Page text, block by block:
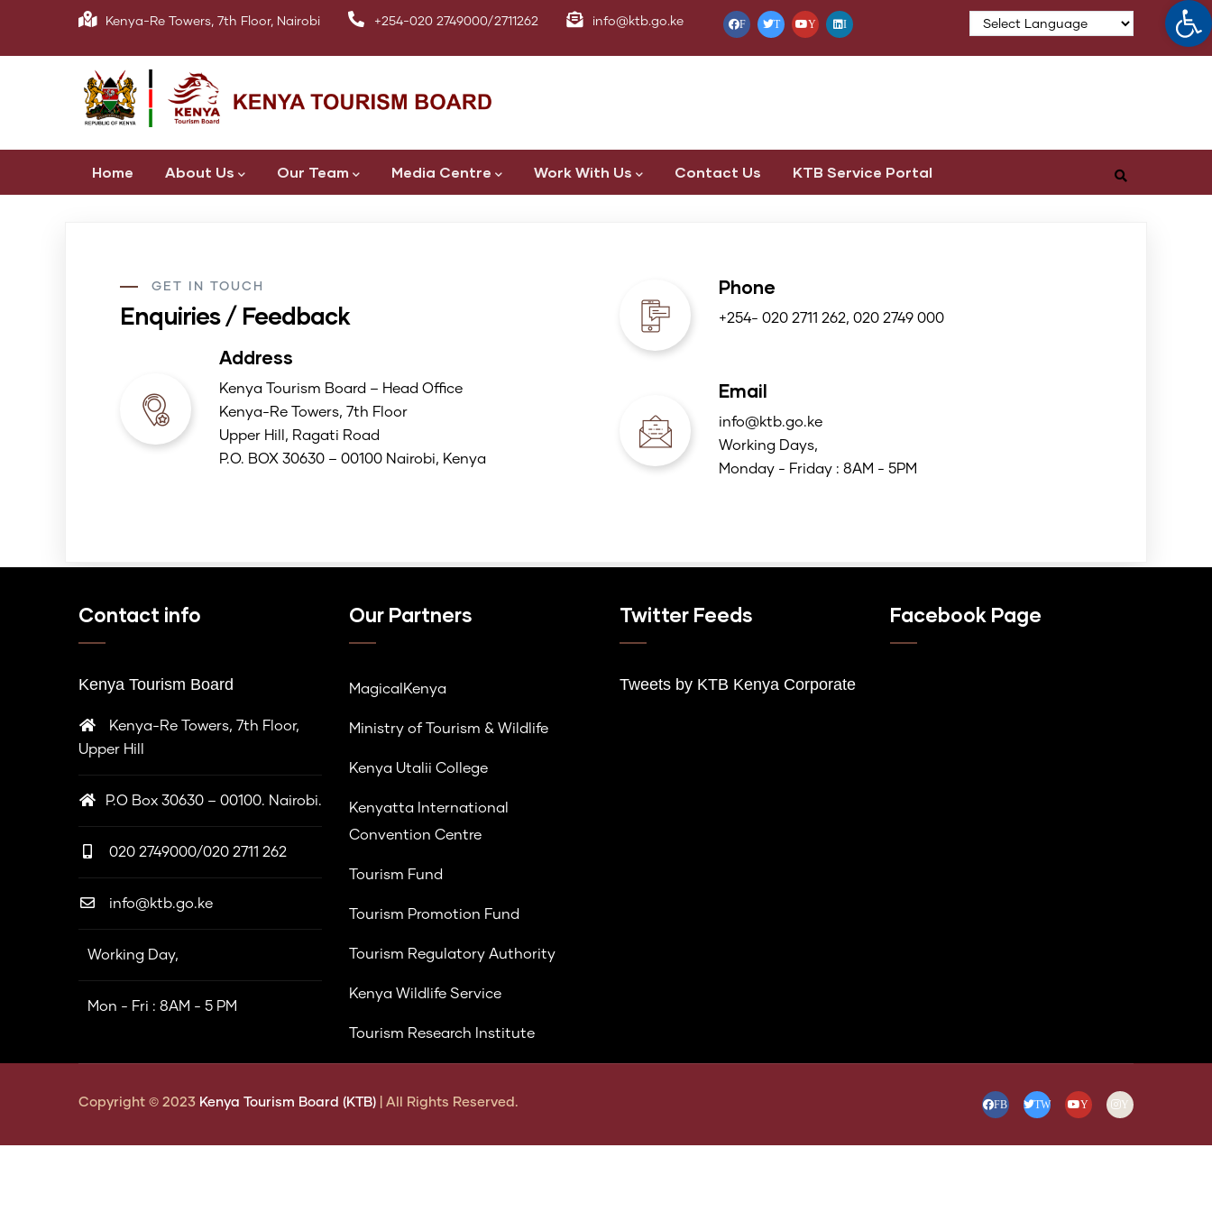
Kenya-Re Towers, 7th Floor, Nairobi +254-020 2749000/2711262 info@ktb.go.ke F T Y I
navigation
Home About Us Our Team Media Centre Work With Us Contact Us KTB Service Portal
GET IN TOUCH
Enquiries / Feedback
Address
Kenya Tourism Board – Head Office
Kenya-Re Towers, 7th Floor
Upper Hill, Ragati Road
P.O. BOX 30630 – 00100 Nairobi, Kenya
Phone
+254- 020 2711 262, 020 2749 000
Email
info@ktb.go.ke
Working Days,
Monday - Friday : 8AM - 5PM
Contact info
Kenya Tourism Board
Kenya-Re Towers, 7th Floor,
Upper Hill
P.O Box 30630 – 00100. Nairobi.
020 2749000/020 2711 262
info@ktb.go.ke
Working Day,
Mon - Fri : 8AM - 5 PM
Our Partners
MagicalKenya
Ministry of Tourism & Wildlife
Kenya Utalii College
Kenyatta International
Convention Centre
Tourism Fund
Tourism Promotion Fund
Tourism Regulatory Authority
Kenya Wildlife Service
Tourism Research Institute
Twitter Feeds
Tweets by KTB Kenya Corporate
Facebook Page
Copyright © 2023 Kenya Tourism Board (KTB) | All Rights Reserved. FB TW Y Y